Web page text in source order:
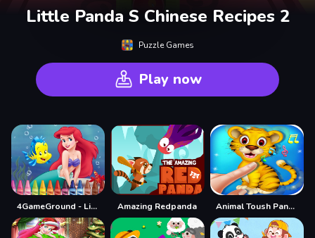
Little Panda S Chinese Recipes 2
Puzzle Games
Play now
4GameGround - Little Mermaid Coloring Amazing Redpanda Animal Toush Panda